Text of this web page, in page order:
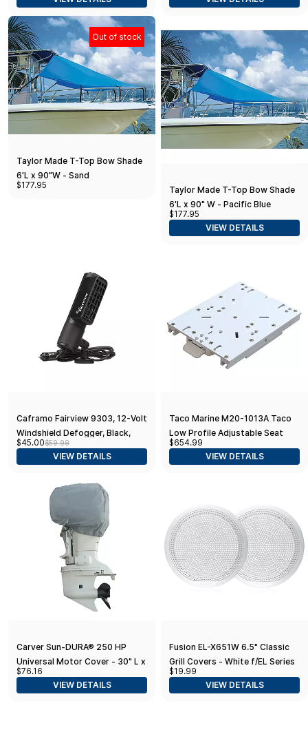
Out of stock
Taylor Made T-Top Bow Shade
6'L x 90"W - Sand
$177.95
Taylor Made T-Top Bow Shade
6'L x 90" W - Pacific Blue
$177.95
VIEW DETAILS
Caframo Fairview 9303, 12-Volt
Windshield Defogger, Black,
6.75” x 2.5” x 4.0”
$45.00$59.99
VIEW DETAILS
Taco Marine M20-1013A Taco
Low Profile Adjustable Seat
Slide
$654.99
VIEW DETAILS
Carver Sun-DURA® 250 HP
Universal Motor Cover - 30" L x
40" H x 24" W - Grey
$76.16
VIEW DETAILS
Fusion EL-X651W 6.5" Classic
Grill Covers - White f/EL Series
Speakers
$19.99
VIEW DETAILS